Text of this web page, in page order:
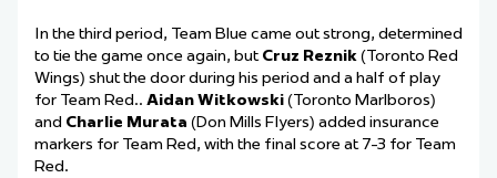
In the third period, Team Blue came out strong, determined
to tie the game once again, butCruz Reznik(Toronto Red
Wings) shut the door during his period and a half of play
for Team Red.. Aidan Witkowski(Toronto Marlboros)
and Charlie Murata (Don Mills Flyers) added insurance
markers for Team Red, with the final score at 7-3 for Team
Red.